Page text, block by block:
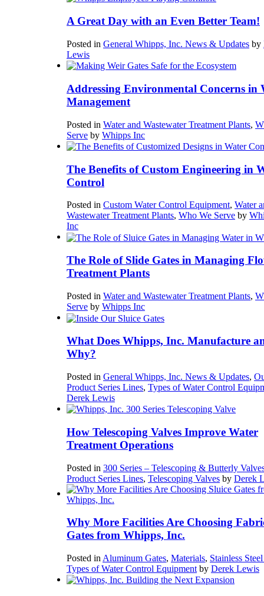
A Great Day with an Even Better Team!
Posted in General Whipps, Inc. News & Updates by
Lewis
Addressing Environmental Concerns in
Management
Posted in Water and Wastewater Treatment Plants,
Serve by Whipps Inc
The Benefits of Custom Engineering in
Control
Posted in Custom Water Control Equipment, Water
Wastewater Treatment Plants, Who We Serve by
Inc
The Role of Slide Gates in Managing
Treatment Plants
Posted in Water and Wastewater Treatment Plants,
Serve by Whipps Inc
What Does Whipps, Inc. Manufacture
Why?
Posted in General Whipps, Inc. News & Updates,
Product Series Lines, Types of Water Control
Derek Lewis
How Telescoping Valves Improve Water
Treatment Operations
Posted in 300 Series – Telescoping & Butterly
Product Series Lines, Telescoping Valves by Derek
Why More Facilities Are Choosing
Gates from Whipps, Inc.
Posted in Aluminum Gates, Materials, Stainless
Types of Water Control Equipment by Derek Lewis